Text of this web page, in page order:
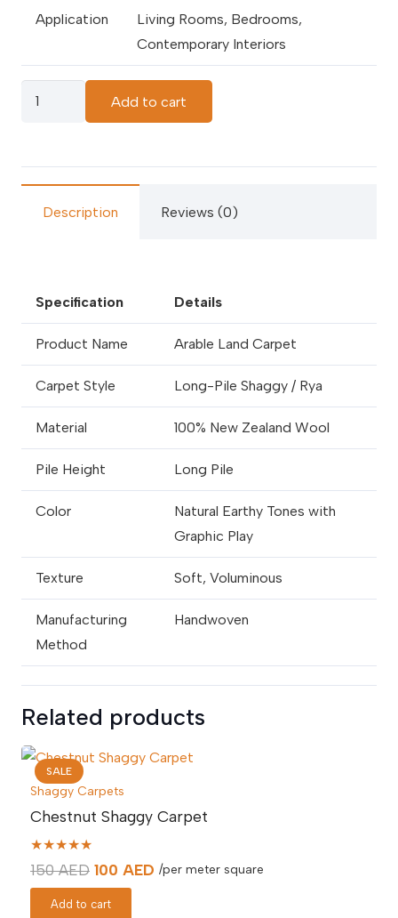
Application
Living Rooms, Bedrooms,
Contemporary Interiors
quantity
Add to cart
Description Reviews (0)
Specification Details
Product Name Arable Land Carpet
Carpet Style Long-Pile Shaggy / Rya
Material 100% New Zealand Wool
Pile Height Long Pile
Color
Natural Earthy Tones with
Graphic Play
Texture Soft, Voluminous
Manufacturing
Method
Handwoven
Related products
SALE
Shaggy Carpets
Chestnut Shaggy Carpet
★★★★★
150AED Original
price
100 AED Current
/per meter square
Add to cart